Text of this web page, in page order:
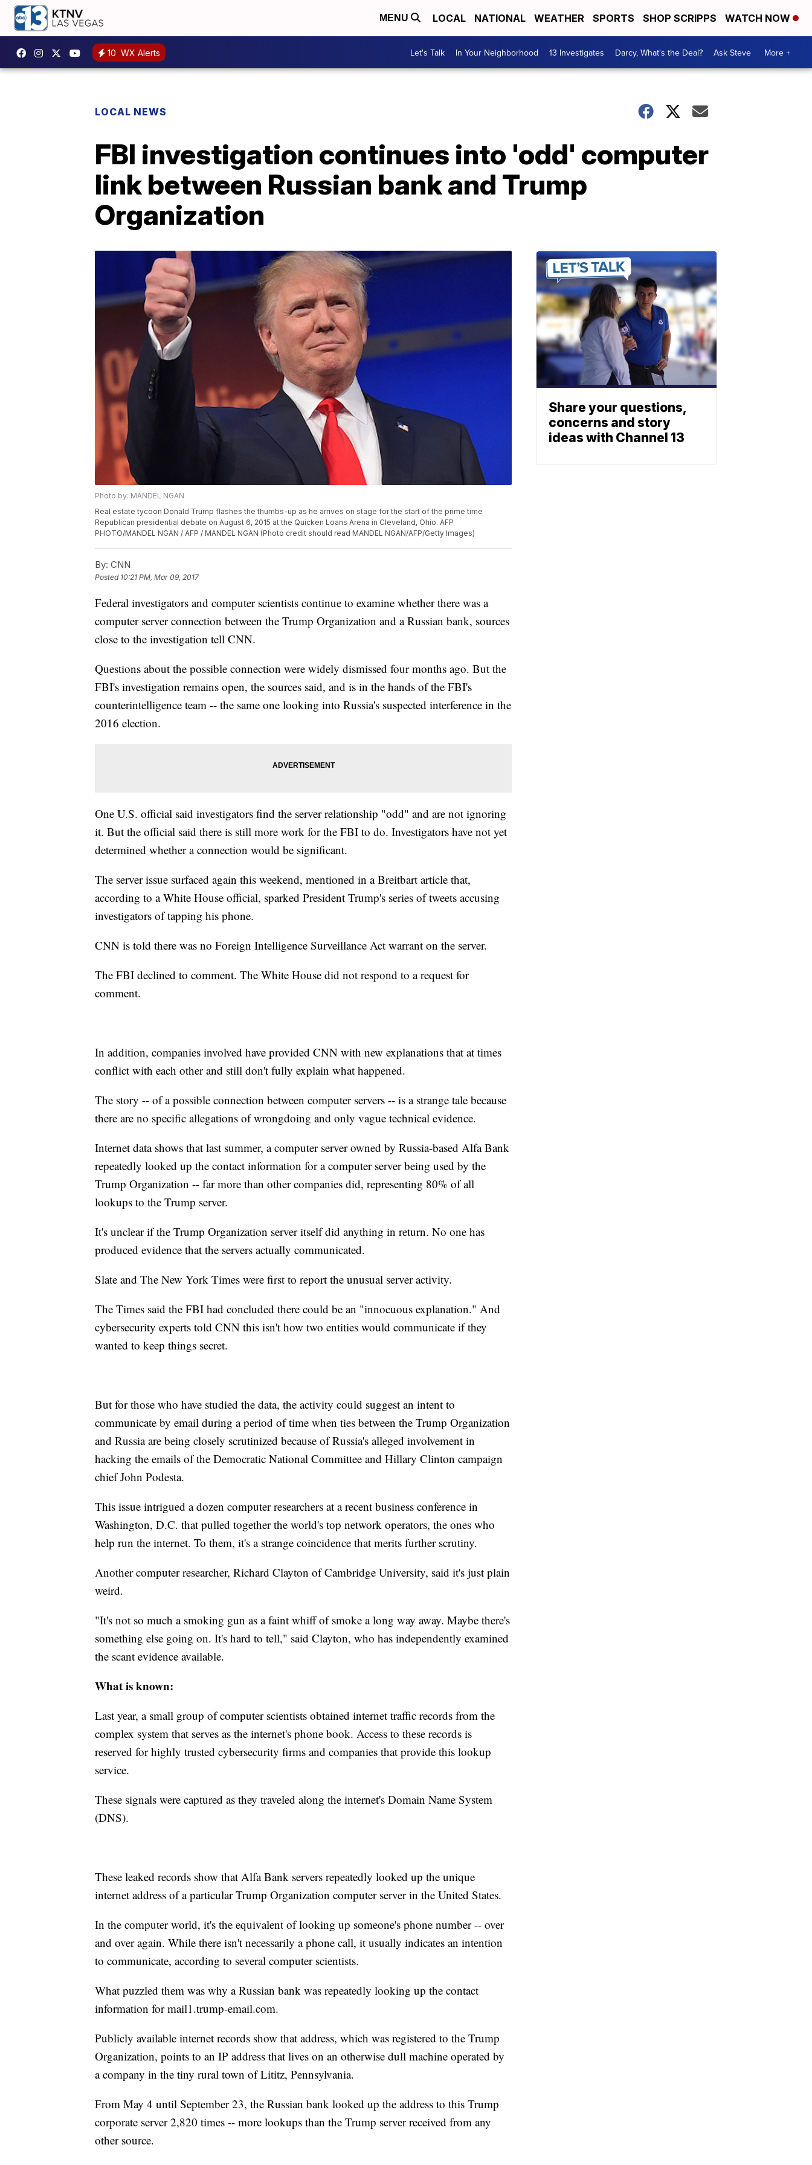
MENU LOCAL NATIONAL WEATHER SPORTS SHOP SCRIPPS WATCH NOW
10 WX Alerts Let's Talk In Your Neighborhood 13 Investigates Darcy, What's the Deal? Ask Steve More +
LOCAL NEWS
FBI investigation continues into 'odd' computer
link between Russian bank and Trump
Organization
Photo by: MANDEL NGAN
Real estate tycoon Donald Trump flashes the thumbs-up as he arrives on stage for the start of the prime time
Republican presidential debate on August 6, 2015 at the Quicken Loans Arena in Cleveland, Ohio. AFP
PHOTO/MANDEL NGAN / AFP / MANDEL NGAN (Photo credit should read MANDEL NGAN/AFP/Getty Images)
By: CNN
Posted 10:21 PM, Mar 09, 2017
Federal investigators and computer scientists continue to examine whether there was a
computer server connection between the Trump Organization and a Russian bank, sources
close to the investigation tell CNN.
Questions about the possible connection were widely dismissed four months ago. But the
FBI's investigation remains open, the sources said, and is in the hands of the FBI's
counterintelligence team -- the same one looking into Russia's suspected interference in the
2016 election.
One U.S. official said investigators find the server relationship "odd" and are not ignoring
it. But the official said there is still more work for the FBI to do. Investigators have not yet
determined whether a connection would be significant.
The server issue surfaced again this weekend, mentioned in a Breitbart article that,
according to a White House official, sparked President Trump's series of tweets accusing
investigators of tapping his phone.
CNN is told there was no Foreign Intelligence Surveillance Act warrant on the server.
The FBI declined to comment. The White House did not respond to a request for
comment.
In addition, companies involved have provided CNN with new explanations that at times
conflict with each other and still don't fully explain what happened.
The story -- of a possible connection between computer servers -- is a strange tale because
there are no specific allegations of wrongdoing and only vague technical evidence.
Internet data shows that last summer, a computer server owned by Russia-based Alfa Bank
repeatedly looked up the contact information for a computer server being used by the
Trump Organization -- far more than other companies did, representing 80% of all
lookups to the Trump server.
It's unclear if the Trump Organization server itself did anything in return. No one has
produced evidence that the servers actually communicated.
Slate and The New York Times were first to report the unusual server activity.
The Times said the FBI had concluded there could be an "innocuous explanation." And
cybersecurity experts told CNN this isn't how two entities would communicate if they
wanted to keep things secret.
But for those who have studied the data, the activity could suggest an intent to
communicate by email during a period of time when ties between the Trump Organization
and Russia are being closely scrutinized because of Russia's alleged involvement in
hacking the emails of the Democratic National Committee and Hillary Clinton campaign
chief John Podesta.
This issue intrigued a dozen computer researchers at a recent business conference in
Washington, D.C. that pulled together the world's top network operators, the ones who
help run the internet. To them, it's a strange coincidence that merits further scrutiny.
Another computer researcher, Richard Clayton of Cambridge University, said it's just plain
weird.
"It's not so much a smoking gun as a faint whiff of smoke a long way away. Maybe there's
something else going on. It's hard to tell," said Clayton, who has independently examined
the scant evidence available.
What is known:
Last year, a small group of computer scientists obtained internet traffic records from the
complex system that serves as the internet's phone book. Access to these records is
reserved for highly trusted cybersecurity firms and companies that provide this lookup
service.
These signals were captured as they traveled along the internet's Domain Name System
(DNS).
These leaked records show that Alfa Bank servers repeatedly looked up the unique
internet address of a particular Trump Organization computer server in the United States.
In the computer world, it's the equivalent of looking up someone's phone number -- over
and over again. While there isn't necessarily a phone call, it usually indicates an intention
to communicate, according to several computer scientists.
What puzzled them was why a Russian bank was repeatedly looking up the contact
information for mail1.trump-email.com.
Publicly available internet records show that address, which was registered to the Trump
Organization, points to an IP address that lives on an otherwise dull machine operated by
a company in the tiny rural town of Lititz, Pennsylvania.
From May 4 until September 23, the Russian bank looked up the address to this Trump
corporate server 2,820 times -- more lookups than the Trump server received from any
other source.
Share your questions,
concerns and story
ideas with Channel 13